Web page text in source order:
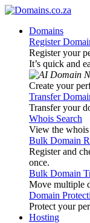
Domains
Register
Register your
It’s quick and
Create your
Transfer
Transfer your
Whois Search
View the whois
Bulk Domain
Register and
once.
Bulk Domain
Move multiple
Domain
Protect your
Hosting